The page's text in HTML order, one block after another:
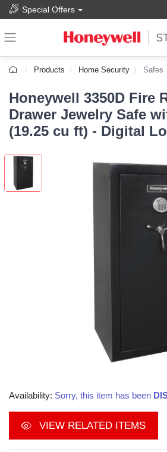
Special Offers
Products Home Security Safes
Honeywell 3350D Fire
Drawer Jewelry Safe
(19.25 cu ft) - Digital
Availability: Sorry, this item has been
VIEW RELATED ITEMS